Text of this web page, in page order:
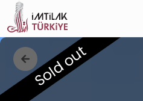
Sold out